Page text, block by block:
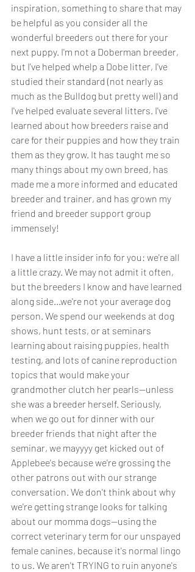
inspiration, something to share that may
be helpful as you consider all the
wonderful breeders out there for your
next puppy. I'm not a Doberman breeder,
but I've helped whelp a Dobe litter, I've
studied their standard (not nearly as
much as the Bulldog but pretty well) and
I've helped evaluate several litters. I've
learned about how breeders raise and
care for their puppies and how they train
them as they grow. It has taught me so
many things about my own breed, has
made me a more informed and educated
breeder and trainer, and has grown my
friend and breeder support group
immensely!
I have a little insider info for you: we're all
a little crazy. We may not admit it often,
but the breeders I know and have learned
along side...we're not your average dog
person. We spend our weekends at dog
shows, hunt tests, or at seminars
learning about raising puppies, health
testing, and lots of canine reproduction
topics that would make your
grandmother clutch her pearls--unless
she was a breeder herself. Seriously,
when we go out for dinner with our
breeder friends that night after the
seminar, we mayyyy get kicked out of
Applebee's because we're grossing the
other patrons out with our strange
conversation. We don't think about why
we're getting strange looks for talking
about our momma dogs--using the
correct veterinary term for our unspayed
female canines, because it's normal lingo
to us. We aren't TRYING to ruin anyone's